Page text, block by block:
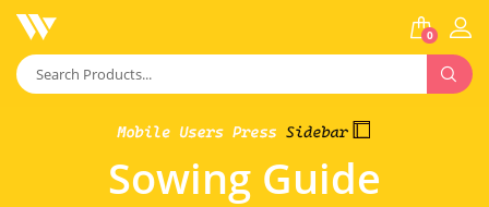
0
Sowing Guide